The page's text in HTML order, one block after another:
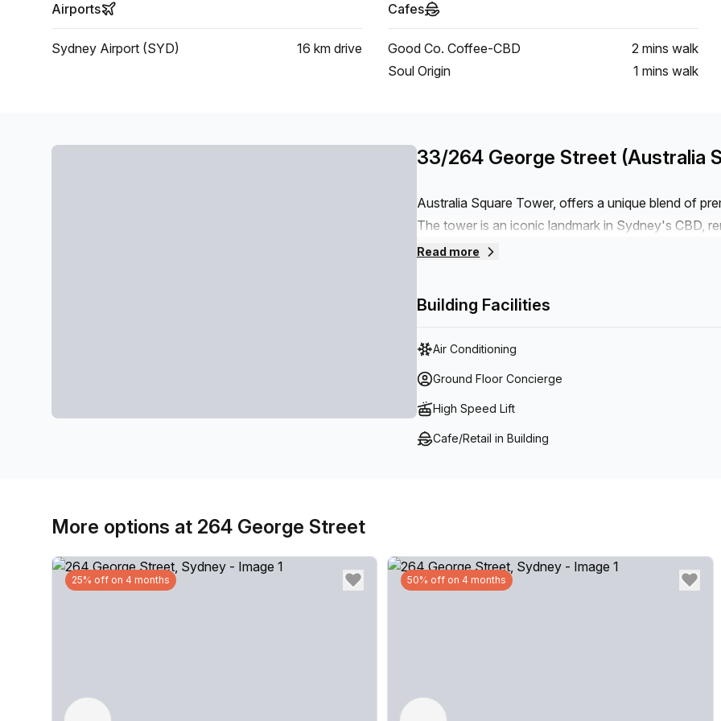
Airports
Sydney Airport (SYD) 16 km drive
Cafes
Good Co. Coffee-CBD 2 mins walk
Soul Origin
1 mins walk
33/264 George Street (Australia
Australia Square Tower, offers a unique blend of
The tower is an iconic landmark in Sydney's CBD,
location. What sets 259 George Street apart is its
Read more
Building Facilities
Air Conditioning
Ground Floor Concierge
High Speed Lift
Cafe/Retail in Building
More options at 264 George Street
25% off on 4 months 50% off on 4 months